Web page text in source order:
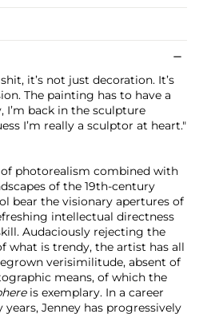
it’s not just decoration. It’s
The painting has to have a
I’m back in the sculpture
I’m really a sculptor at heart."
photorealism combined with
of the 19th-century
bear the visionary apertures of
intellectual directness
Audaciously rejecting the
what is trendy, the artist has all
verisimilitude, absent of
means, of which the
is exemplary. In a career
Jenney has progressively